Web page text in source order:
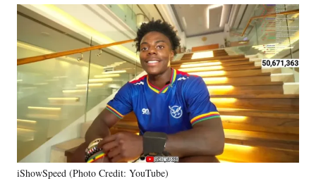
iShowSpeed (Photo Credit: YouTube)